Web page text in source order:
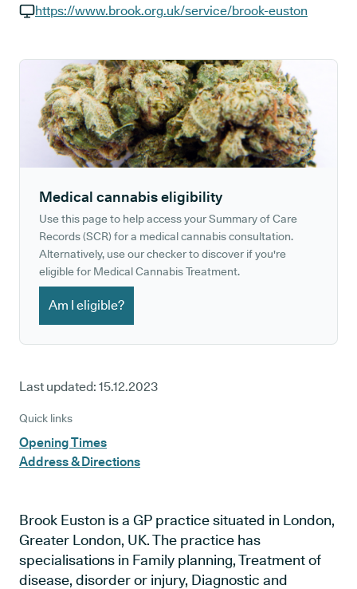
GP phone number:
https://www.brook.org.uk/service/brook-euston
Medical cannabis eligibility
Use this page to help access your Summary of Care
Records (SCR) for a medical cannabis consultation.
Alternatively, use our checker to discover if you're
eligible for Medical Cannabis Treatment.
Am I eligible?
Last updated: 15.12.2023
Quick links
Opening Times
Address & Directions
Brook Euston is a GP practice situated in London,
Greater London, UK. The practice has
specialisations in Family planning, Treatment of
disease, disorder or injury, Diagnostic and